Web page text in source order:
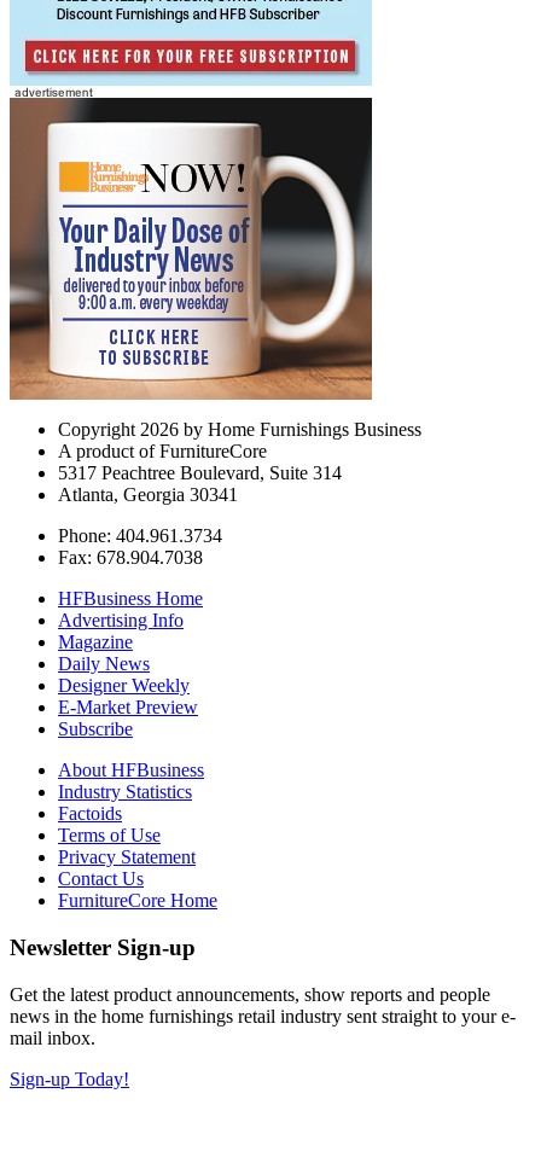
Copyright 2026 by Home Furnishings Business
A product of FurnitureCore
5317 Peachtree Boulevard, Suite 314
Atlanta, Georgia 30341
Phone: 404.961.3734
Fax: 678.904.7038
HFBusiness Home
Advertising Info
Magazine
Daily News
Designer Weekly
E-Market Preview
Subscribe
About HFBusiness
Industry Statistics
Factoids
Terms of Use
Privacy Statement
Contact Us
FurnitureCore Home
Newsletter Sign-up
Get the latest product announcements, show reports and people
news in the home furnishings retail industry sent straight to your e-
mail inbox.
Sign-up Today!